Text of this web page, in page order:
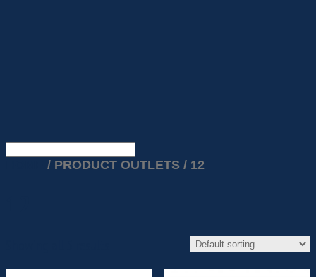
/ PRODUCT OUTLETS / 12